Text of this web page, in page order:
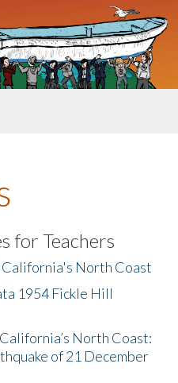
for Teachers
California's North Coast
1954 Fickle Hill
North Coast:
of 21 December